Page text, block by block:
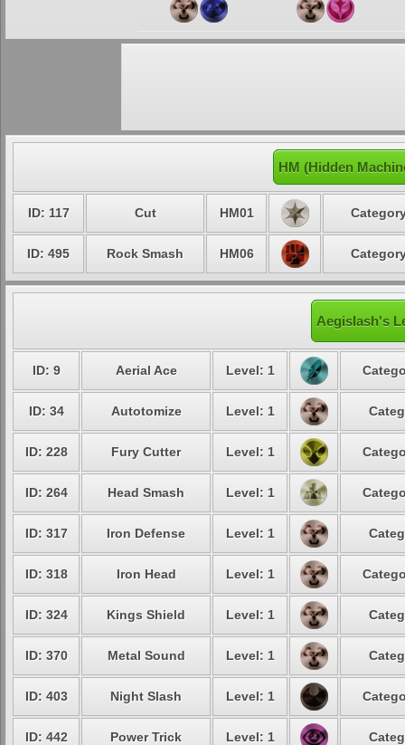
HM (Hidden
ID: 117 Cut HM01
ID: 495 Rock Smash HM06
Aegislash's
ID: 9 Aerial Ace Level: 1
ID: 34 Autotomize Level: 1
ID: 228 Fury Cutter Level: 1
ID: 264 Head Smash Level: 1
ID: 317 Iron Defense Level: 1
ID: 318 Iron Head Level: 1
ID: 324 Kings Shield Level: 1
ID: 370 Metal Sound Level: 1
ID: 403 Night Slash Level: 1
ID: 442 Power Trick Level: 1